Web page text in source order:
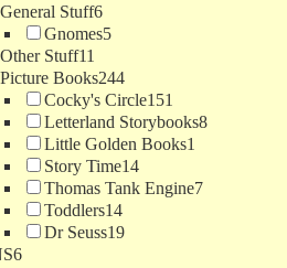
General Stuff6
Gnomes5
Other Stuff11
Picture Books244
Cocky's Circle151
Letterland Storybooks8
Little Golden Books1
Story Time14
Thomas Tank Engine7
Toddlers14
Dr Seuss19
6